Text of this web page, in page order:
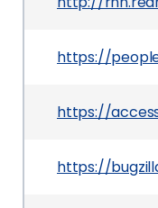
https://
https://
https://